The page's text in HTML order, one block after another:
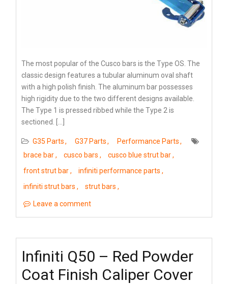
The most popular of the Cusco bars is the Type OS. The
classic design features a tubular aluminum oval shaft
with a high polish finish. The aluminum bar possesses
high rigidity due to the two different designs available.
The Type 1 is pressed ribbed while the Type 2 is
sectioned. […]
G35 Parts G37 Parts
Performance Parts
brace bar
cusco bars
cusco blue strut bar
front strut bar
infiniti performance parts
infiniti strut bars
strut bars
Leave a comment
Infiniti Q50 – Red Powder
Coat Finish Caliper Cover